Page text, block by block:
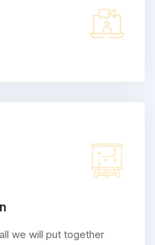
we will put together